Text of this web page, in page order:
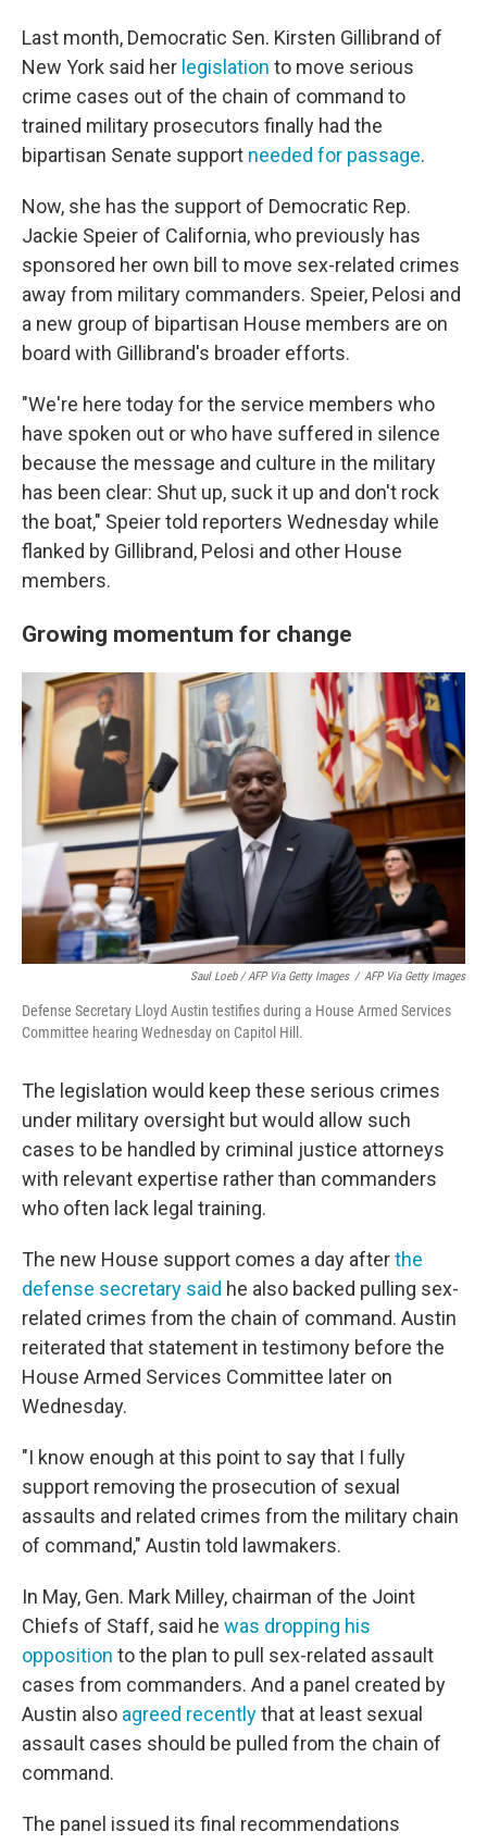
Last month, Democratic Sen. Kirsten Gillibrand of
New York said her legislation to move serious
crime cases out of the chain of command to
trained military prosecutors finally had the
bipartisan Senate support needed for passage.
Now, she has the support of Democratic Rep.
Jackie Speier of California, who previously has
sponsored her own bill to move sex-related crimes
away from military commanders. Speier, Pelosi and
a new group of bipartisan House members are on
board with Gillibrand's broader efforts.
"We're here today for the service members who
have spoken out or who have suffered in silence
because the message and culture in the military
has been clear: Shut up, suck it up and don't rock
the boat," Speier told reporters Wednesday while
flanked by Gillibrand, Pelosi and other House
members.
Growing momentum for change
Saul Loeb / AFP Via Getty Images / AFP Via Getty Images
Defense Secretary Lloyd Austin testifies during a House Armed Services
Committee hearing Wednesday on Capitol Hill.
The legislation would keep these serious crimes
under military oversight but would allow such
cases to be handled by criminal justice attorneys
with relevant expertise rather than commanders
who often lack legal training.
The new House support comes a day afterthe
defense secretary said he also backed pulling sex-
related crimes from the chain of command. Austin
reiterated that statement in testimony before the
House Armed Services Committee later on
Wednesday.
"I know enough at this point to say that I fully
support removing the prosecution of sexual
assaults and related crimes from the military chain
of command," Austin told lawmakers.
In May, Gen. Mark Milley, chairman of the Joint
Chiefs of Staff, said he was dropping his
opposition to the plan to pull sex-related assault
cases from commanders. And a panel created by
Austin also agreed recentlythat at least sexual
assault cases should be pulled from the chain of
command.
The panel issued its final recommendations